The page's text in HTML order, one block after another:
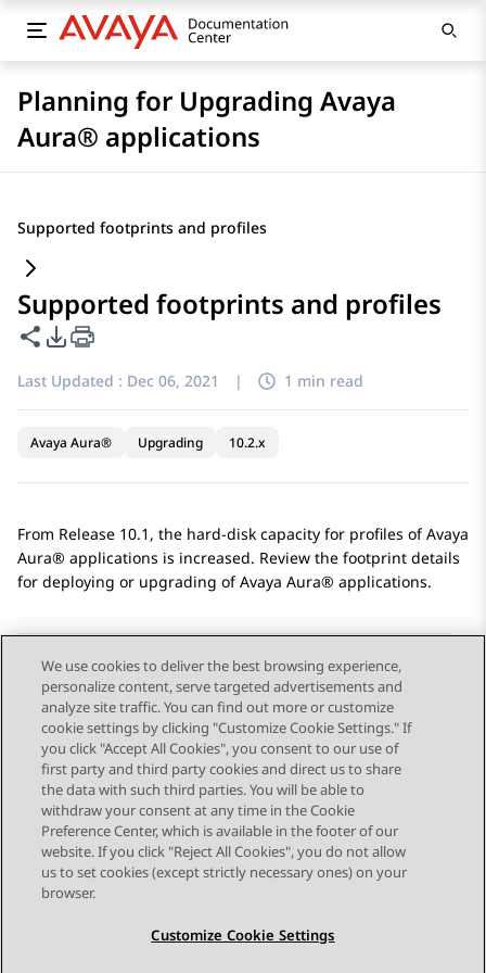
Planning for Upgrading Avaya
Aura® applications
Supported footprints and profiles
Supported footprints and profiles
Share this page
PDF Export Options
Last Updated : Dec 06, 2021 | 1 min read
Avaya Aura® Upgrading 10.2.x
From Release 10.1, the hard-disk capacity for profiles ofAvaya
Aura® applications is increased. Review the footprint details
for deploying or upgrading ofAvaya Aura® applications.
Send Feedback
Topic navigation
Previous Topic Next Topic
STAY CONNECTED
We use cookies to deliver the best browsing experience,
personalize content, serve targeted advertisements and
analyze site traffic. You can find out more or customize
cookie settings by clicking "Customize Cookie Settings." If
you click "Accept All Cookies", you consent to our use of
first party and third party cookies and direct us to share
the data with such third parties. You will be able to
withdraw your consent at any time in the Cookie
Preference Center, which is available in the footer of our
website. If you click "Reject All Cookies", you do not allow
us to set cookies (except strictly necessary ones) on your
browser.
Customize Cookie Settings